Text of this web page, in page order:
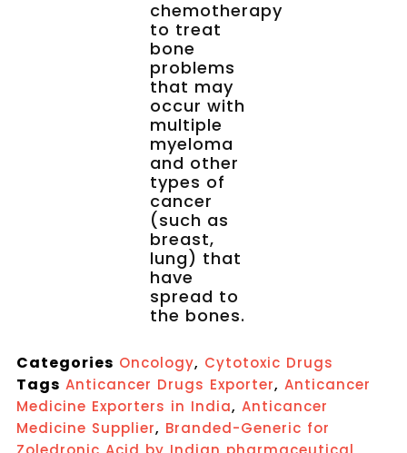
chemotherapy
to treat
bone
problems
that may
occur with
multiple
myeloma
and other
types of
cancer
(such as
breast,
lung) that
have
spread to
the bones.
Categories Oncology, Cytotoxic Drugs
Tags Anticancer Drugs Exporter, Anticancer
Medicine Exporters in India, Anticancer
Medicine Supplier, Branded-Generic for